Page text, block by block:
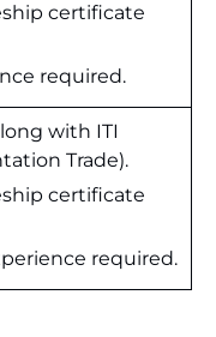
certificate
required.
with ITI
Trade).
certificate
required.